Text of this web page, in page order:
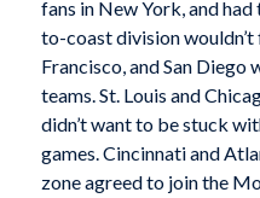
fans in New York, and
to-coast division wouldn’t
Francisco, and San Diego
teams. St. Louis and
didn’t want to be stuck
games. Cincinnati and
zone agreed to join the